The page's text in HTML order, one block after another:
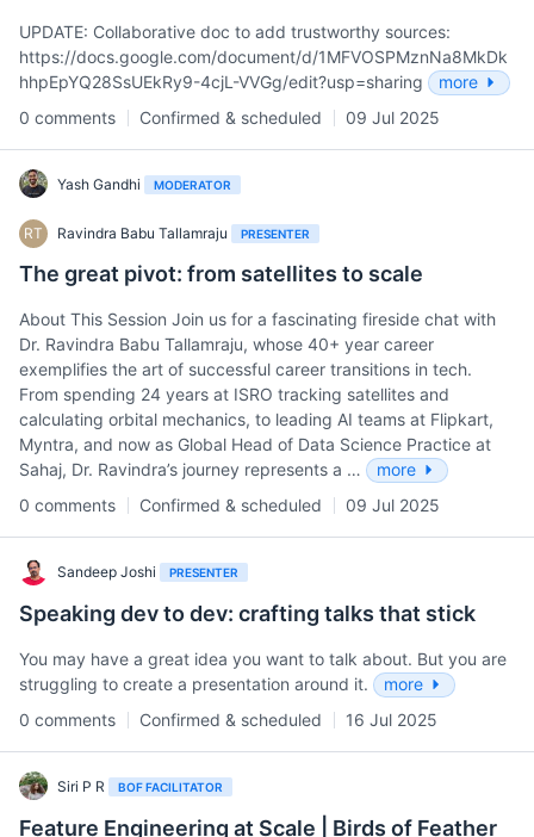
UPDATE: Collaborative doc to add trustworthy sources:
https://docs.google.com/document/d/1MFVOSPMznNa8MkDk
hhpEpYQ28SsUEkRy9-4cjL-VVGg/edit?usp=sharing
more
0 comments
Confirmed & scheduled 09 Jul 2025
Yash Gandhi MODERATOR
RT Ravindra Babu Tallamraju PRESENTER
The great pivot: from satellites to scale
About This Session Join us for a fascinating fireside chat with
Dr. Ravindra Babu Tallamraju, whose 40+ year career
exemplifies the art of successful career transitions in tech.
From spending 24 years at ISRO tracking satellites and
calculating orbital mechanics, to leading AI teams at Flipkart,
Myntra, and now as Global Head of Data Science Practice at
Sahaj, Dr. Ravindra’s journey represents a …
more
0 comments
Confirmed & scheduled 09 Jul 2025
Sandeep Joshi PRESENTER
Speaking dev to dev: crafting talks that stick
You may have a great idea you want to talk about. But you are
struggling to create a presentation around it.
more
0 comments
Confirmed & scheduled 16 Jul 2025
Siri P R BOF FACILITATOR
Feature Engineering at Scale | Birds of Feather